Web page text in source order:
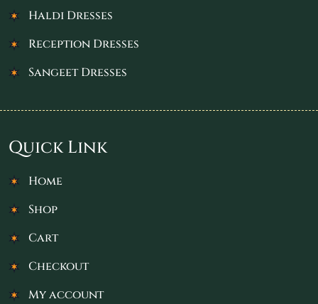
Haldi Dresses
Reception Dresses
Sangeet Dresses
Quick Link
Home
Shop
Cart
Checkout
My account